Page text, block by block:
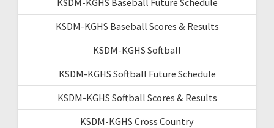
KSDM-KGHS Baseball Scores & Results
KSDM-KGHS Softball
KSDM-KGHS Softball Future Schedule
KSDM-KGHS Softball Scores & Results
KSDM-KGHS Cross Country